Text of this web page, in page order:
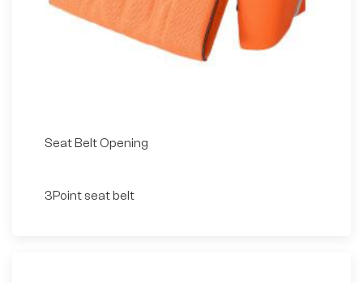
Seat Belt Opening
3Point seat belt